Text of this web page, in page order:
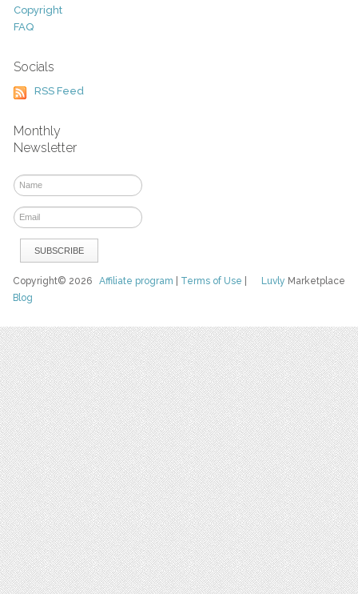
Copyright
FAQ
Socials
RSS Feed
Monthly
Newsletter
Luvly Marketplace
Copyright© 2026Affiliate program Terms of Use
Blog